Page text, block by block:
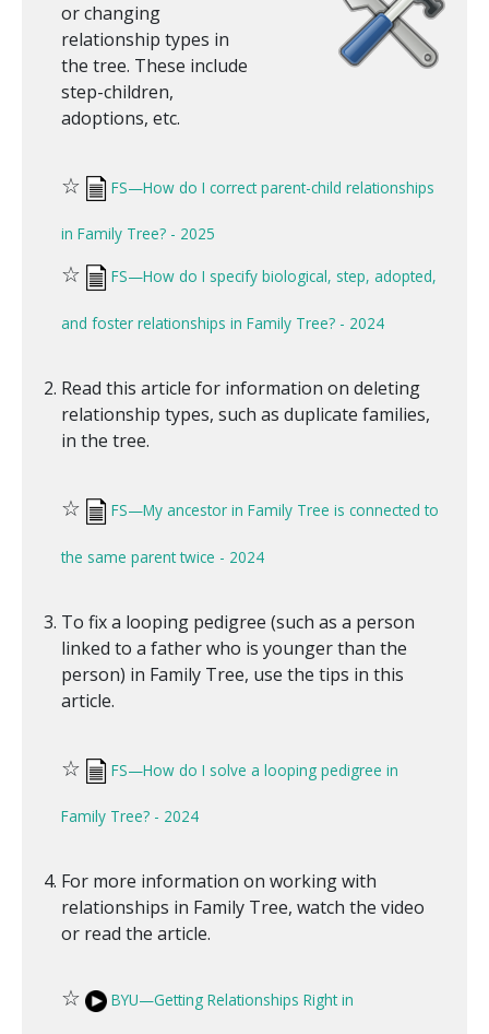
or changing
relationship types in
the tree. These include
step-children,
adoptions, etc.
☆ FS—How do I correct parent-child relationships
in Family Tree? - 2025
☆ FS—How do I specify biological, step, adopted,
and foster relationships in Family Tree? - 2024
Read this article for information on deleting
relationship types, such as duplicate families,
in the tree.
☆ FS—My ancestor in Family Tree is connected to
the same parent twice - 2024
To fix a looping pedigree (such as a person
linked to a father who is younger than the
person) in Family Tree, use the tips in this
article.
☆ FS—How do I solve a looping pedigree in
Family Tree? - 2024
For more information on working with
relationships in Family Tree, watch the video
or read the article.
☆ BYU—Getting Relationships Right in